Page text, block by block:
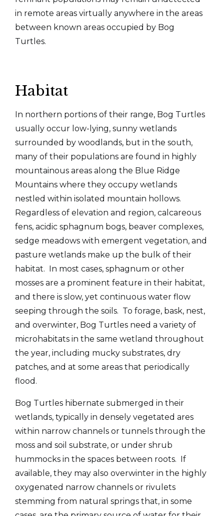
in remote areas virtually anywhere in the areas
between known areas occupied by Bog
Turtles.
Habitat
In northern portions of their range, Bog Turtles
usually occur low-lying, sunny wetlands
surrounded by woodlands, but in the south,
many of their populations are found in highly
mountainous areas along the Blue Ridge
Mountains where they occupy wetlands
nestled within isolated mountain hollows.
Regardless of elevation and region, calcareous
fens, acidic sphagnum bogs, beaver complexes,
sedge meadows with emergent vegetation, and
pasture wetlands make up the bulk of their
habitat. In most cases, sphagnum or other
mosses are a prominent feature in their habitat,
and there is slow, yet continuous water flow
seeping through the soils. To forage, bask, nest,
and overwinter, Bog Turtles need a variety of
microhabitats in the same wetland throughout
the year, including mucky substrates, dry
patches, and at some areas that periodically
flood.
Bog Turtles hibernate submerged in their
wetlands, typically in densely vegetated ares
within narrow channels or tunnels through the
moss and soil substrate, or under shrub
hummocks in the spaces between roots. If
available, they may also overwinter in the highly
oxygenated narrow channels or rivulets
stemming from natural springs that, in some